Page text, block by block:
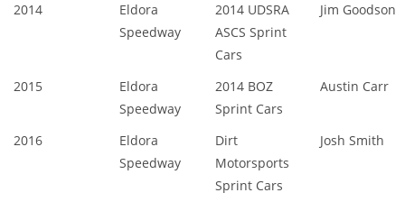
2014
Eldora
Speedway
2014 UDSRA
ASCS Sprint
Cars
Jim Goodson
2015
Eldora
Speedway
2014 BOZ
Sprint Cars
Austin Carr
2016
Eldora
Speedway
Dirt
Motorsports
Sprint Cars
Josh Smith